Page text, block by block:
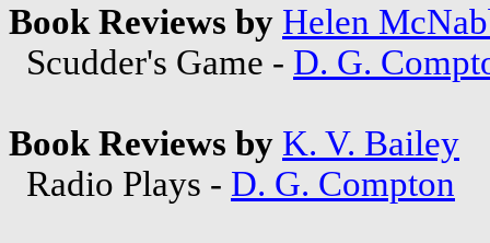
Book Reviews by Helen
Scudder's Game - D. G.
Book Reviews by K. V. Bailey
Radio Plays - D. G. Compton